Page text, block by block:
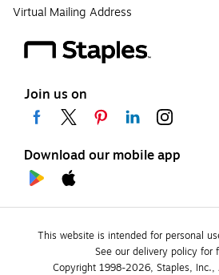
Virtual Mailing Address
Join us on
Download our mobile app
This website is intended for personal
See our delivery policy for
Copyright 1998-2026, Staples, Inc.,